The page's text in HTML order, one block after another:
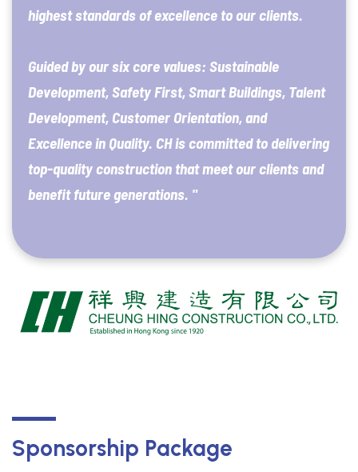
highest standards of excellence to our clients.
Guided by our six core values: Sustainable
Development, Safety First, Smart Buildings, Talent
Development, Customer Orientation, and
Excellence in Quality. CH is committed to delivering
top-quality construction that meet our clients and
benefit future generations. "
Sponsorship Package